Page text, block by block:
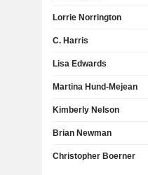
Lorrie Norrington
C. Harris
Lisa Edwards
Martina Hund-Mejean
Kimberly Nelson
Brian Newman
Christopher Boerner